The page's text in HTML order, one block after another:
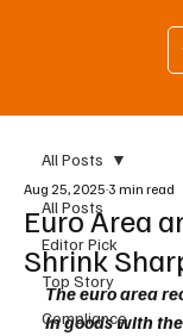
All Posts
Editor Pick
Top Story
Compliance
All Posts
Euro Area
Shrink
Aug 25, 2025 3 min read
The euro area
in goods with